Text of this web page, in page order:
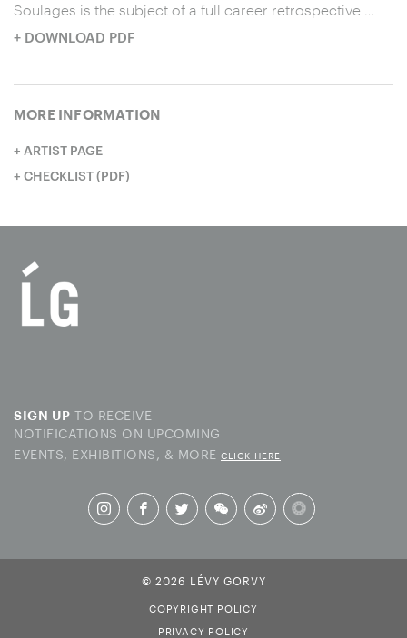
Soulages is the subject of a full career retrospective …
+ DOWNLOAD PDF
MORE INFORMATION
ARTIST PAGE
CHECKLIST (PDF)
SIGN UP TO RECEIVE
NOTIFICATIONS ON UPCOMING
EVENTS, EXHIBITIONS, & MORE CLICK HERE
© 2026 LÉVY GORVY
COPYRIGHT POLICY
PRIVACY POLICY